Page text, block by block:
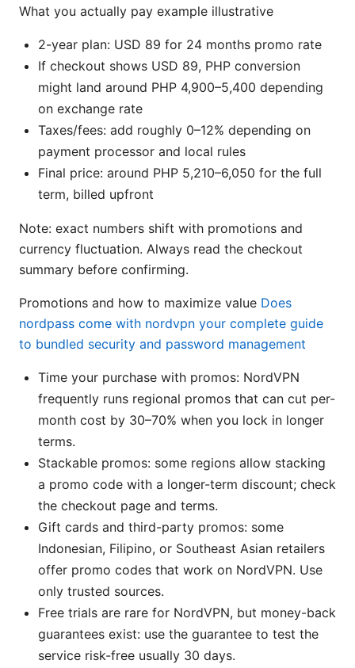
What you actually pay example illustrative
2-year plan: USD 89 for 24 months promo rate
If checkout shows USD 89, PHP conversion
might land around PHP 4,900–5,400 depending
on exchange rate
Taxes/fees: add roughly 0–12% depending on
payment processor and local rules
Final price: around PHP 5,210–6,050 for the full
term, billed upfront
Note: exact numbers shift with promotions and
currency fluctuation. Always read the checkout
summary before confirming.
Promotions and how to maximize value Does
nordpass come with nordvpn your complete guide
to bundled security and password management
Time your purchase with promos: NordVPN
frequently runs regional promos that can cut per-
month cost by 30–70% when you lock in longer
terms.
Stackable promos: some regions allow stacking
a promo code with a longer-term discount; check
the checkout page and terms.
Gift cards and third-party promos: some
Indonesian, Filipino, or Southeast Asian retailers
offer promo codes that work on NordVPN. Use
only trusted sources.
Free trials are rare for NordVPN, but money-back
guarantees exist: use the guarantee to test the
service risk-free usually 30 days.